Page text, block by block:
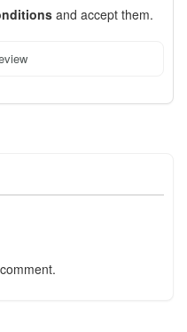
and accept them.